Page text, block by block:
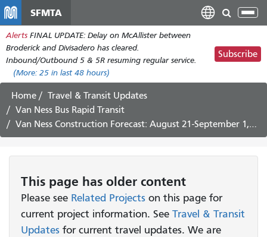
main
content
SFMTA
Alerts FINAL UPDATE: Delay on McAllister between
Broderick and Divisadero has cleared.
Inbound/Outbound 5 & 5R resuming regular service.
(More: 25 in last 48 hours)
Subscribe
Home
Travel & Transit Updates
Van Ness Bus Rapid Transit
Van Ness Construction Forecast: August 21-September 1, 2017
This page has older content
Please see Related Projects on this page for
current project information. See Travel & Transit
Updates for current travel updates. We are